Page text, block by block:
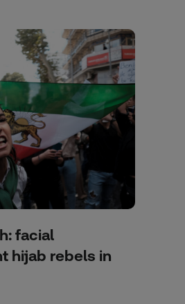
facial
hijab rebels in